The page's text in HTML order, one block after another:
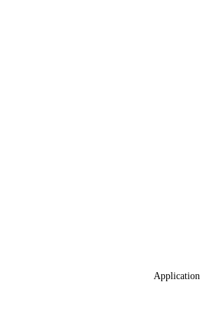
Application